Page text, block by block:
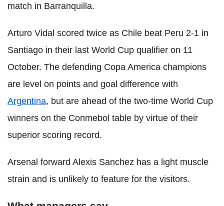
match in Barranquilla.
Arturo Vidal scored twice as Chile beat Peru 2-1 in
Santiago in their last World Cup qualifier on 11
October. The defending Copa America champions
are level on points and goal difference with
Argentina, but are ahead of the two-time World Cup
winners on the Conmebol table by virtue of their
superior scoring record.
Arsenal forward Alexis Sanchez has a light muscle
strain and is unlikely to feature for the visitors.